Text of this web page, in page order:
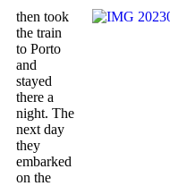
then took
the train
to Porto
and
stayed
there a
night. The
next day
they
embarked
on the